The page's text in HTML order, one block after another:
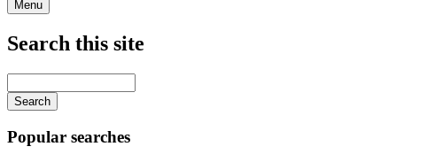
Menu
Search this site
your
keywords
Popular searches